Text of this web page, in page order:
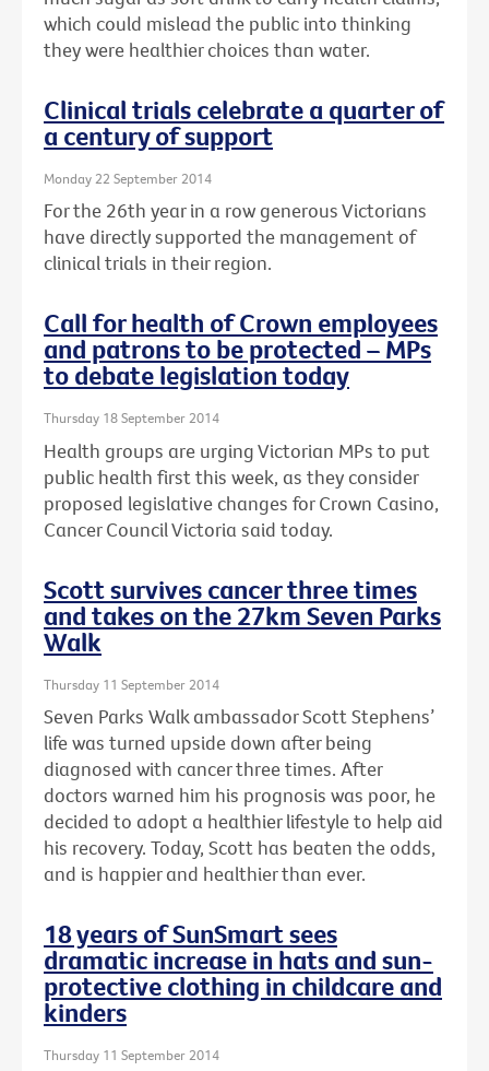
which could mislead the public into thinking
they were healthier choices than water.
Clinical trials celebrate a quarter of
a century of support
Monday 22 September 2014
For the 26th year in a row generous Victorians
have directly supported the management of
clinical trials in their region.
Call for health of Crown employees
and patrons to be protected – MPs
to debate legislation today
Thursday 18 September 2014
Health groups are urging Victorian MPs to put
public health first this week, as they consider
proposed legislative changes for Crown Casino,
Cancer Council Victoria said today.
Scott survives cancer three times
and takes on the 27km Seven Parks
Walk
Thursday 11 September 2014
Seven Parks Walk ambassador Scott Stephens’
life was turned upside down after being
diagnosed with cancer three times. After
doctors warned him his prognosis was poor, he
decided to adopt a healthier lifestyle to help aid
his recovery. Today, Scott has beaten the odds,
and is happier and healthier than ever.
18 years of SunSmart sees
dramatic increase in hats and sun-
protective clothing in childcare and
kinders
Thursday 11 September 2014